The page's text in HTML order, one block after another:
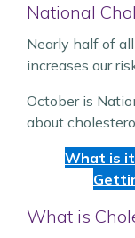
National
Nearly half of
increases our
October is
about
What is
What is